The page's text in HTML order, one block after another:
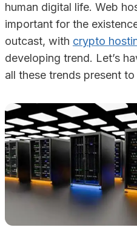
human digital life. Web
important for the
outcast, with crypto
developing trend. Let’s
all these trends present